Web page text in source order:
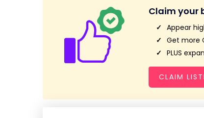
Claim your
Appear
Get more
PLUS
CLAIM